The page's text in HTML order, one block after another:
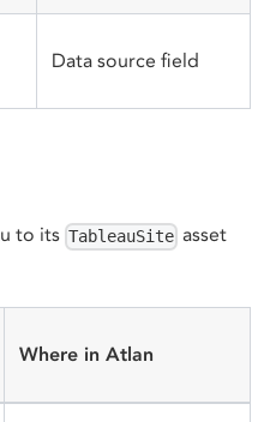
Data source field
to its TableauSite asset
Where in Atlan